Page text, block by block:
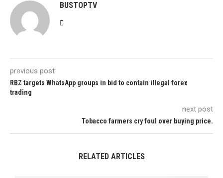
BUSTOPTV
previous post
RBZ targets WhatsApp groups in bid to contain illegal forex
trading
next post
Tobacco farmers cry foul over buying price.
RELATED ARTICLES